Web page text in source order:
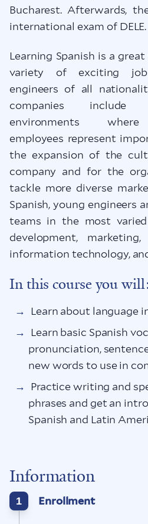
Bucharest. Afterwards,
international exam of DELE.
Learning Spanish is a
variety of exciting
engineers of all
companies include
environments where
employees represent
the expansion of the
company and for the
tackle more diverse
Spanish, young engineers
teams in the most
development, marketing,
information technology,
In this course you
Learn about language
Learn basic Spanish
pronunciation,
new words to use in
Practice writing and
phrases and get an
Spanish and Latin
Information
1 Enrollment